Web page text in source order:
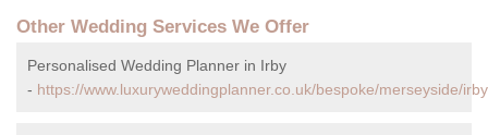
Other Wedding Services We Offer
Personalised Wedding Planner in Irby
- https://www.luxuryweddingplanner.co.uk/bespoke/merseyside/